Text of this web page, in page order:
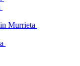
Murrieta